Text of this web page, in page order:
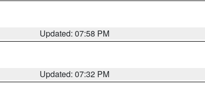
Updated: 07:58 PM
Updated: 07:32 PM